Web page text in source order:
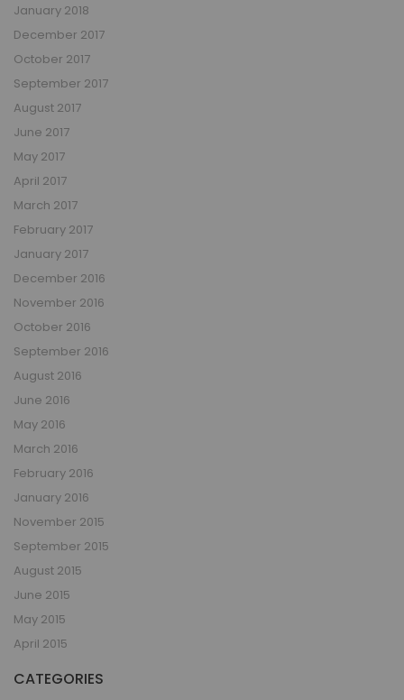
January 2018
December 2017
October 2017
September 2017
August 2017
June 2017
May 2017
April 2017
March 2017
February 2017
January 2017
December 2016
November 2016
October 2016
September 2016
August 2016
June 2016
May 2016
March 2016
February 2016
January 2016
November 2015
September 2015
August 2015
June 2015
May 2015
April 2015
CATEGORIES